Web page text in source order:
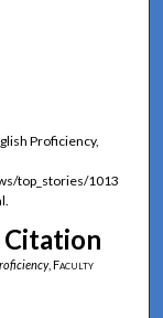
Proficiency,
top_stories/1013
, Faculty